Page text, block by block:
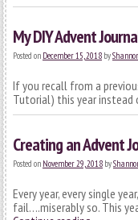
My DIY Advent
Posted on December 15, 2018 by
If you recall from a
Tutorial) this year instead
Creating an Advent
Posted on November 29, 2018 by
Every year, every single
fail….miserably so. This